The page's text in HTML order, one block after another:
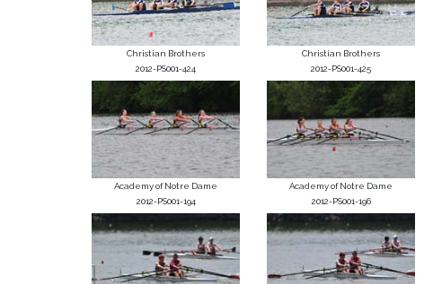
Christian Brothers
2012-PS001-424
Christian Brothers
2012-PS001-425
Academy of Notre Dame
2012-PS001-194
Academy of Notre Dame
2012-PS001-196